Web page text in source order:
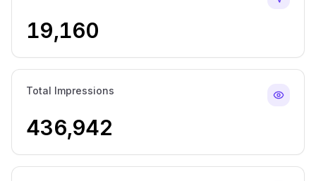
19,160
Total Impressions
436,942